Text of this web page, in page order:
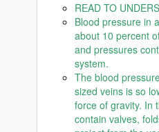
READ TO
Blood pressure in
about 10 percent
and pressures
system.
The blood
sized veins is so
force of gravity. In
contain valves,